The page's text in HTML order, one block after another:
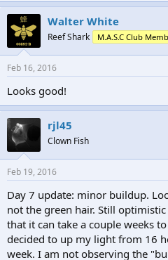
Walter White
Reef Shark M.A.S.C Club
Feb 16, 2016
Looks good!
rjl45
Clown Fish
Feb 19, 2016
Day 7 update: minor buildup.
not the green hair. Still
that it can take a couple weeks
decided to up my light from 16
week. I am not observing the